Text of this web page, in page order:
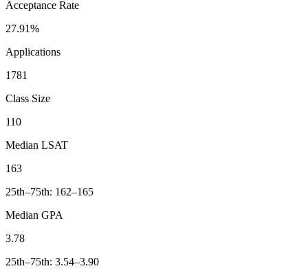
Acceptance Rate
27.91%
Applications
1781
Class Size
110
Median LSAT
163
25th–75th: 162–165
Median GPA
3.78
25th–75th: 3.54–3.90